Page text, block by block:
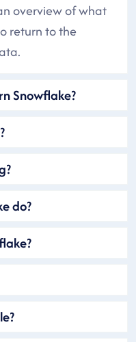
overview of what
return to the
Snowflake?
do?